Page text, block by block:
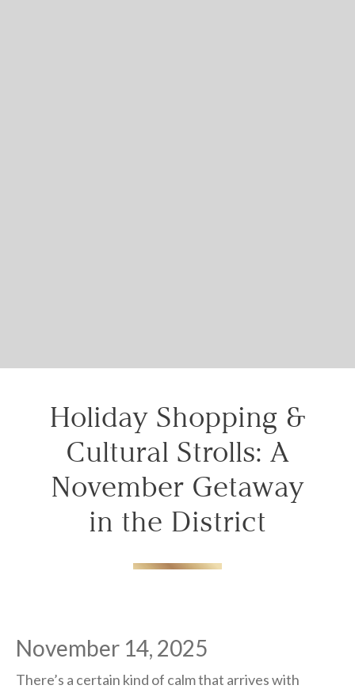
Don't lose out on your stay! Let us email
Send My Stay
Holiday Shopping &
Cultural Strolls: A
November Getaway
in the District
November 14, 2025
There’s a certain kind of calm that arrives with